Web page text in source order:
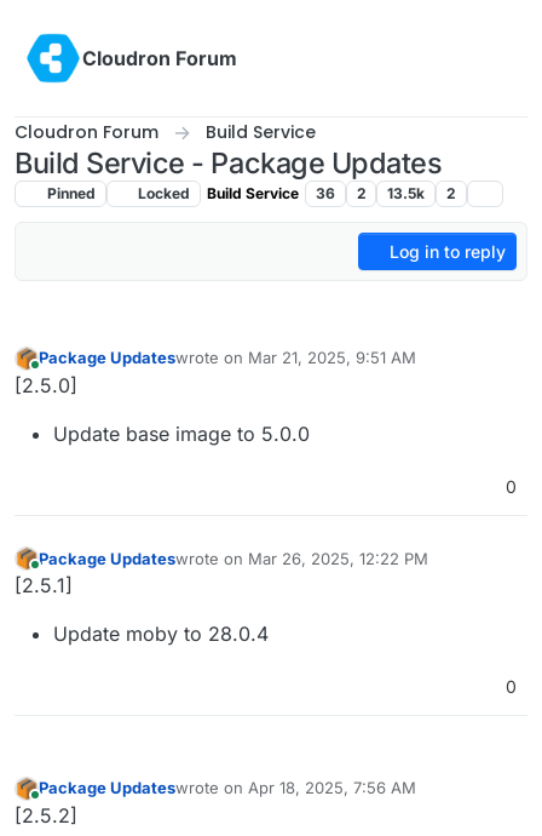
Cloudron Forum
Cloudron Forum Build Service
Build Service - Package Updates
Pinned Locked Build Service 36 2 13.5k 2
Log in to reply
Online
Package Updateswrote on Mar 21, 2025, 9:51 AM
last edited by
[2.5.0]
Update base image to 5.0.0
0
Online
Package Updateswrote on Mar 26, 2025, 12:22 PM
last edited by
[2.5.1]
Update moby to 28.0.4
0
Online
Package Updateswrote on Apr 18, 2025, 7:56 AM
last edited by
[2.5.2]